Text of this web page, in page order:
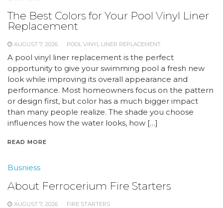
The Best Colors for Your Pool Vinyl Liner
Replacement
AUGUST 7, 2026 POOL VINYL LINER REPLACEMENT
A pool vinyl liner replacement is the perfect
opportunity to give your swimming pool a fresh new
look while improving its overall appearance and
performance. Most homeowners focus on the pattern
or design first, but color has a much bigger impact
than many people realize. The shade you choose
influences how the water looks, how […]
READ MORE
Busniess
About Ferrocerium Fire Starters
AUGUST 7, 2026 FIRE STARTERS